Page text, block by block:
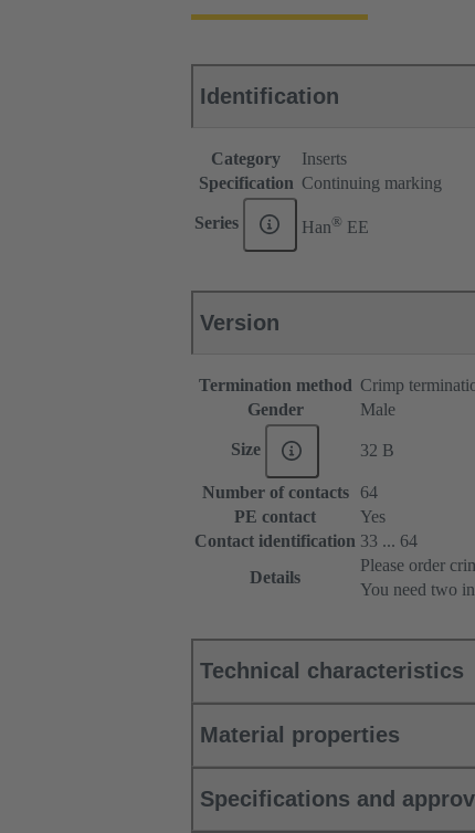
Identification
Category
Inserts
Specification Continuing marking
Series Han® EE
Version
Termination method Crimp
Gender
Male
Size 32 B
Number of contacts
64
PE contact
Yes
Contact identification 33 ... 64
Details
Please order
You need two
Technical characteristics
Material properties
Specifications and